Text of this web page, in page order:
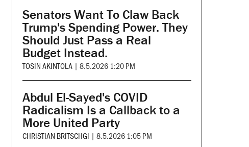
Senators Want To Claw Back
Trump's Spending Power. They
Should Just Pass a Real
Budget Instead.
TOSIN AKINTOLA | 8.5.2026 1:20 PM
Abdul El-Sayed's COVID
Radicalism Is a Callback to a
More United Party
CHRISTIAN BRITSCHGI | 8.5.2026 1:05 PM